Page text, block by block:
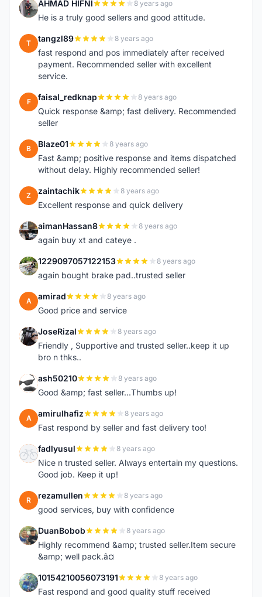
A AHMAD HIFNI 8 years ago
He is a truly good sellers and good attitude.
T tangzl89 8 years ago
fast respond and pos immediately after received
payment. Recommended seller with excellent
service.
F faisal_redknap 8 years ago
Quick response &amp; fast delivery. Recommended
seller
B Blaze01 8 years ago
Fast &amp; positive response and items dispatched
without delay. Highly recommended seller!
Z zaintachik 8 years ago
Excellent response and quick delivery
A aimanHassan8 8 years ago
again buy xt and cateye .
1 1229097057122153 8 years ago
again bought brake pad..trusted seller
A amirad 8 years ago
Good price and service
J JoseRizal 8 years ago
Friendly , Supportive and trusted seller..keep it up
bro n thks..
A ash50210 8 years ago
Good &amp; fast seller...Thumbs up!
A amirulhafiz 8 years ago
Fast respond by seller and fast delivery too!
F fadlyusul 8 years ago
Nice n trusted seller. Always entertain my questions.
Good job. Keep it up!
R rezamullen 8 years ago
good services, buy with confidence
D DuanBobob 8 years ago
Highly recommend &amp; trusted seller.Item secure
&amp; well pack.â¤
1 10154210056073191 8 years ago
Fast respond and good quality stuff received